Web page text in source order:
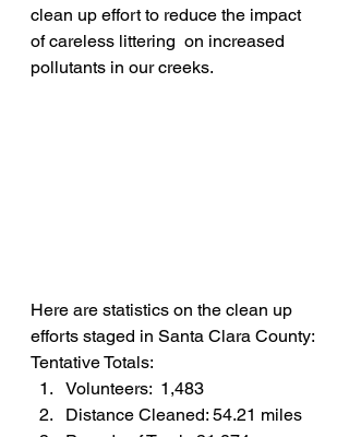
clean up effort to reduce the impact
of careless littering  on increased
pollutants in our creeks.
Here are statistics on the clean up
efforts staged in Santa Clara County:
Tentative Totals:
Volunteers:  1,483
Distance Cleaned: 54.21 miles